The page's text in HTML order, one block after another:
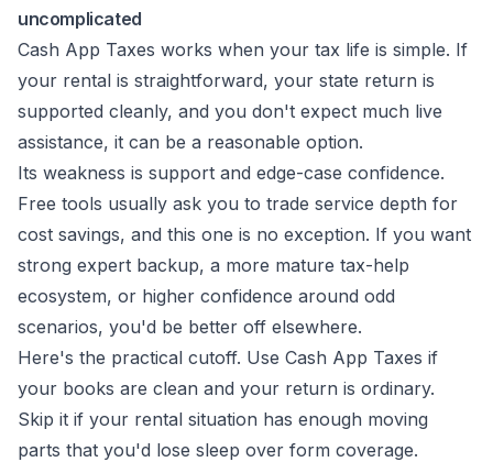
uncomplicated
Cash App Taxes works when your tax life is simple. If
your rental is straightforward, your state return is
supported cleanly, and you don't expect much live
assistance, it can be a reasonable option.
Its weakness is support and edge-case confidence.
Free tools usually ask you to trade service depth for
cost savings, and this one is no exception. If you want
strong expert backup, a more mature tax-help
ecosystem, or higher confidence around odd
scenarios, you'd be better off elsewhere.
Here's the practical cutoff. Use Cash App Taxes if
your books are clean and your return is ordinary.
Skip it if your rental situation has enough moving
parts that you'd lose sleep over form coverage.